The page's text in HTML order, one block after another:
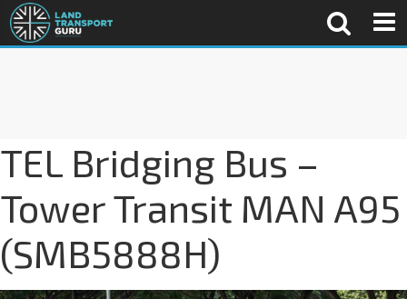
TEL Bridging Bus –
Tower Transit MAN A95
(SMB5888H)